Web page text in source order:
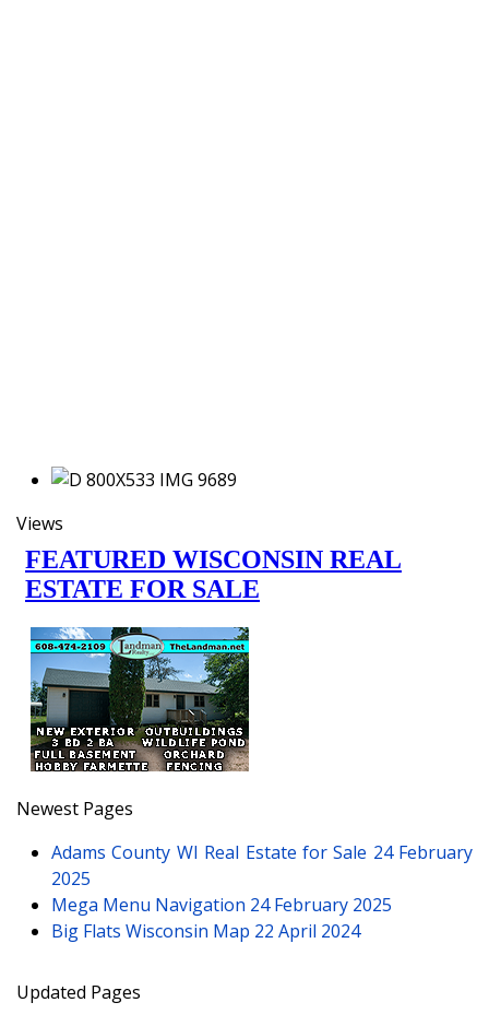
Views
Newest Pages
Adams County WI Real Estate for Sale 24 February
2025
Mega Menu Navigation 24 February 2025
Big Flats Wisconsin Map 22 April 2024
Updated Pages